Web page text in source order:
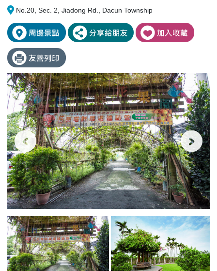
No.20, Sec. 2, Jiadong Rd., Dacun Township
from
1923,
Janmen
Ecological